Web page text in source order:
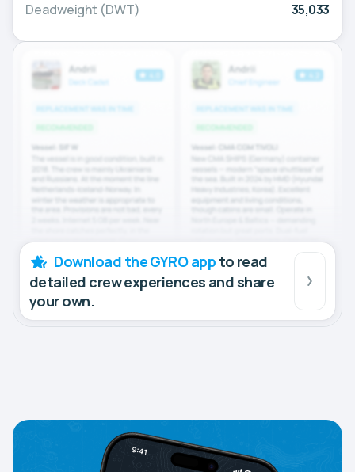
Deadweight (DWT) 35,033
Download the GYRO app to read
detailed crew experiences and share
your own.